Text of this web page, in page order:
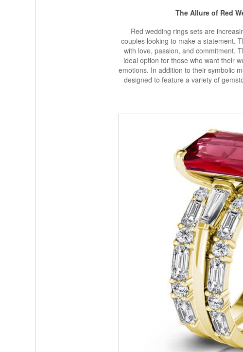
The Allure of Red
Red wedding rings sets are
couples looking to make a statement.
with love, passion, and commitment.
ideal option for those who want their
emotions. In addition to their symbolic
designed to feature a variety of